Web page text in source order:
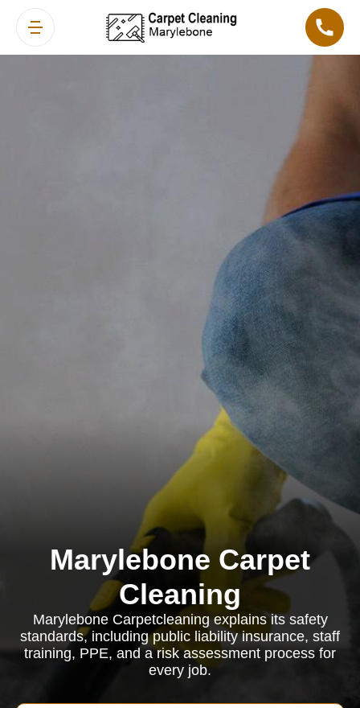
Marylebone Carpet
Cleaning
Marylebone Carpetcleaning explains its safety
standards, including public liability insurance, staff
training, PPE, and a risk assessment process for
every job.